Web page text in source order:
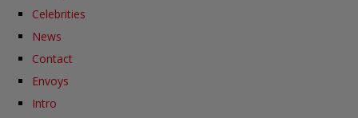
Celebrities
News
Contact
Envoys
Intro